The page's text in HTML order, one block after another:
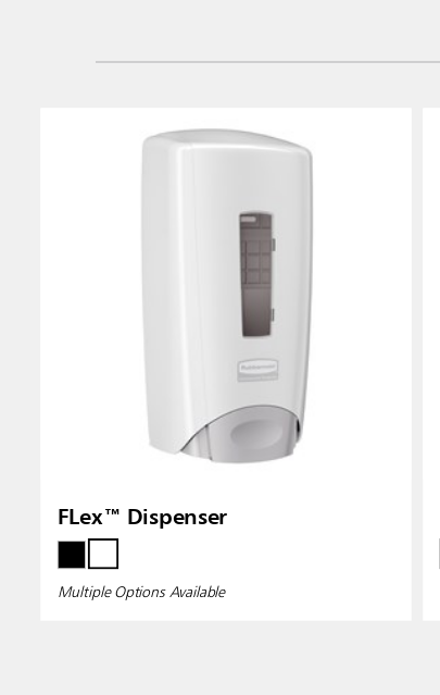
FLex™ Dispenser
Multiple Options Available